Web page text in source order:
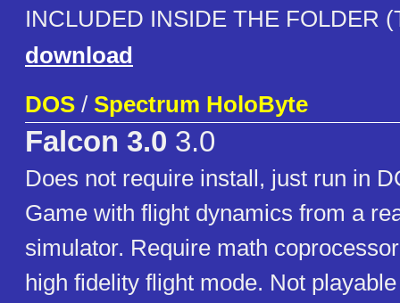
INCLUDED INSIDE THE FOLDER
download
DOS / Spectrum HoloByte
Falcon 3.0 3.0
Does not require install, just run in
Game with flight dynamics from a
simulator. Require math
high fidelity flight mode. Not